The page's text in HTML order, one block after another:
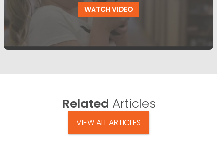
WATCH VIDEO
Related Articles
VIEW ALL ARTICLES